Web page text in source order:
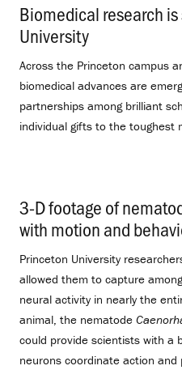
Biomedical research
University
Across the Princeton campus
biomedical advances are
partnerships among brilliant
individual gifts to the toughest
3-D footage of
with motion and
Princeton University
allowed them to capture
neural activity in nearly the
animal, the nematode
could provide scientists with a
neurons coordinate action and